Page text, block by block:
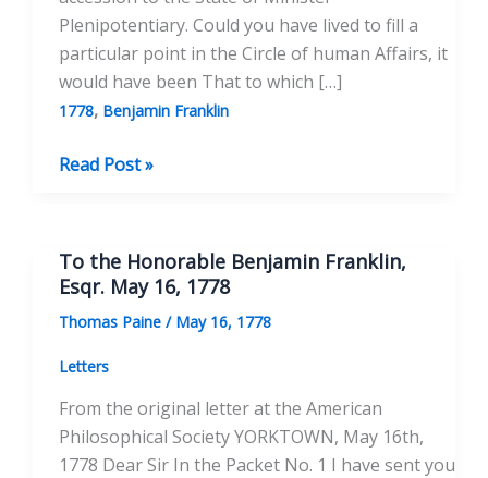
Plenipotentiary. Could you have lived to fill a
particular point in the Circle of human Affairs, it
would have been That to which […]
1778, Benjamin Franklin
To
October
24,
1778
Read Post »
To the Honorable Benjamin Franklin,
Esqr. May 16, 1778
Thomas Paine / May 16, 1778
Letters
From the original letter at the American
Philosophical Society YORKTOWN, May 16th,
1778 Dear Sir In the Packet No. 1 I have sent you